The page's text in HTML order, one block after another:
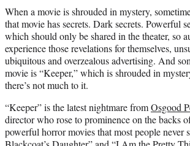
t
e
r
)
When a movie is shrouded in mystery,
that movie has secrets. Dark secrets. Powerful
which should only be shared in the theater, so
experience those revelations for themselves,
ubiquitous and overzealous advertising. And
movie is “Keeper,” which is shrouded in
there’s not much to it.
“Keeper” is the latest nightmare fromOsgood
director who rose to prominence on the backs
powerful horror movies that most people never